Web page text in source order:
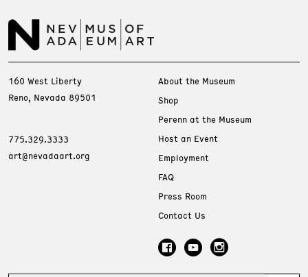
160 West Liberty
Reno, Nevada 89501
775.329.3333
art@nevadaart.org
About the Museum
Shop
Perenn at the Museum
Host an Event
Employment
FAQ
Press Room
Contact Us